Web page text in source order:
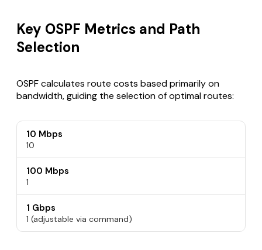
Key OSPF Metrics and Path
Selection
OSPF calculates route costs based primarily on
bandwidth, guiding the selection of optimal routes:
10 Mbps
10
100 Mbps
1
1 Gbps
1 (adjustable via command)